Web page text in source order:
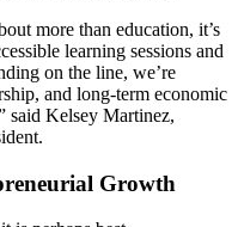
more than education, it’s
learning sessions and
on the line, we’re
and long-term economic
said Kelsey Martinez,
Growth